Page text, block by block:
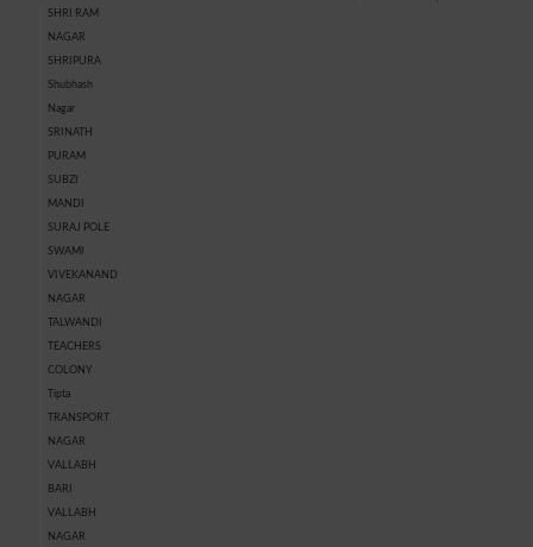
SHRI RAM
NAGAR
SHRIPURA
Shubhash
Nagar
SRINATH
PURAM
SUBZI
MANDI
SURAJ POLE
SWAMI
VIVEKANAND
NAGAR
TALWANDI
TEACHERS
COLONY
Tipta
TRANSPORT
NAGAR
VALLABH
BARI
VALLABH
NAGAR